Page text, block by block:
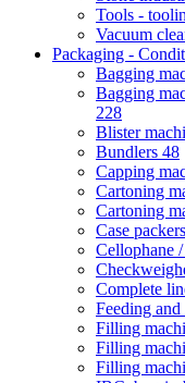
Tools -
Vacuum
Packaging -
Bagging
Bagging
228
Blister
Bundlers 48
Capping
Cartoning
Cartoning
Case packers
Cellophane
Complete
Feeding
Filling
Filling
Filling